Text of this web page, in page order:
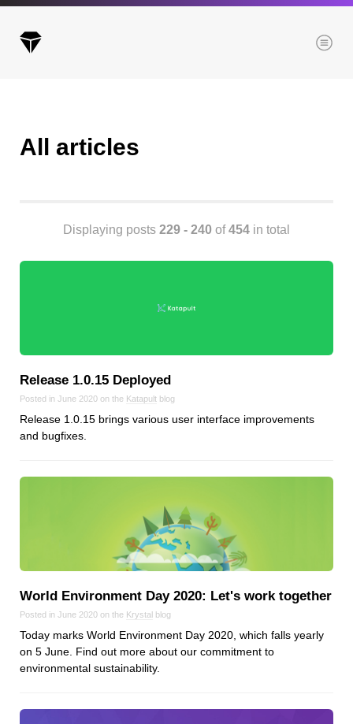
Browse our categories
Android
Backstage
Business
CDN
Devops & Infrastructure
Frontend
Go
Launches
News
Open Source
Reviews
All articles
Displaying posts 229 - 240 of454 in total
Release 1.0.15 Deployed
Posted in June 2020 on the Katapult blog
Release 1.0.15 brings various user interface improvements
and bugfixes.
World Environment Day 2020: Let's work together
Posted in June 2020 on the Krystal blog
Today marks World Environment Day 2020, which falls yearly
on 5 June. Find out more about our commitment to
environmental sustainability.